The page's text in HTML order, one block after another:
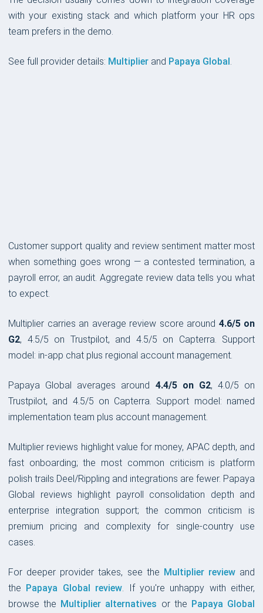
with your existing stack and which platform your HR ops
team prefers in the demo.
See full provider details: Multiplier and Papaya Global.
Customer support quality and review sentiment matter most
when something goes wrong — a contested termination, a
payroll error, an audit. Aggregate review data tells you what
to expect.
Multiplier carries an average review score around 4.6/5 on
G2, 4.5/5 on Trustpilot, and 4.5/5 on Capterra. Support
model: in-app chat plus regional account management.
Papaya Global averages around 4.4/5 on G2, 4.0/5 on
Trustpilot, and 4.5/5 on Capterra. Support model: named
implementation team plus account management.
Multiplier reviews highlight value for money, APAC depth, and
fast onboarding; the most common criticism is platform
polish trails Deel/Rippling and integrations are fewer. Papaya
Global reviews highlight payroll consolidation depth and
enterprise integration support; the common criticism is
premium pricing and complexity for single-country use
cases.
For deeper provider takes, see the Multiplier reviewand
the Papaya Global review. If you're unhappy with either,
browse the Multiplier alternatives or the Papaya Global